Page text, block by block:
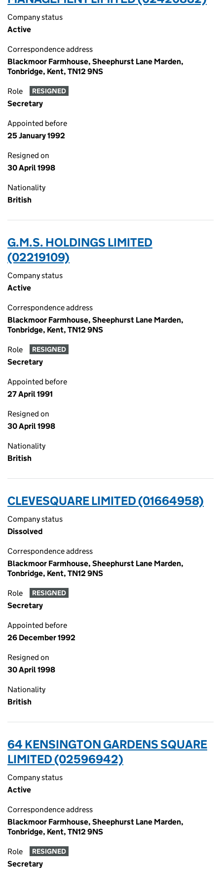
Company status
Active
Correspondence address
Blackmoor Farmhouse, Sheephurst Lane Marden,
Tonbridge, Kent, TN12 9NS
Role RESIGNED
Secretary
Appointed before
25 January 1992
Resigned on
30 April 1998
Nationality
British
G.M.S. HOLDINGS LIMITED
(02219109)
Company status
Active
Correspondence address
Blackmoor Farmhouse, Sheephurst Lane Marden,
Tonbridge, Kent, TN12 9NS
Role RESIGNED
Secretary
Appointed before
27 April 1991
Resigned on
30 April 1998
Nationality
British
CLEVESQUARE LIMITED (01664958)
Company status
Dissolved
Correspondence address
Blackmoor Farmhouse, Sheephurst Lane Marden,
Tonbridge, Kent, TN12 9NS
Role RESIGNED
Secretary
Appointed before
26 December 1992
Resigned on
30 April 1998
Nationality
British
64 KENSINGTON GARDENS SQUARE
LIMITED (02596942)
Company status
Active
Correspondence address
Blackmoor Farmhouse, Sheephurst Lane Marden,
Tonbridge, Kent, TN12 9NS
Role RESIGNED
Secretary